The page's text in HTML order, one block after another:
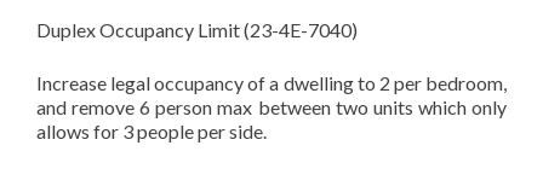
Duplex Occupancy Limit (23-4E-7040)
Increase legal occupancy of a dwelling to 2 per bedroom,
and remove 6 person max between two units which only
allows for 3 people per side.